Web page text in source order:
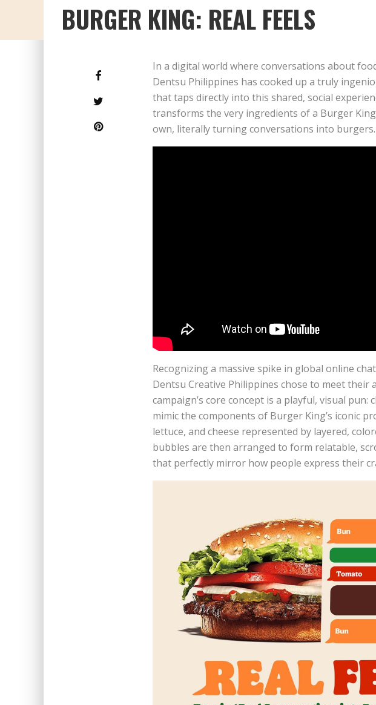
BURGER KING: REAL FEELS
In a digital world where conversations about
Dentsu Philippines has cooked up a truly
that taps directly into this shared, social
transforms the very ingredients of a Burger
own, literally turning conversations into burgers.
Recognizing a massive spike in global online
Dentsu Creative Philippines chose to meet their
campaign’s core concept is a playful, visual pun:
mimic the components of Burger King’s iconic
lettuce, and cheese represented by layered,
bubbles are then arranged to form relatable,
that perfectly mirror how people express their